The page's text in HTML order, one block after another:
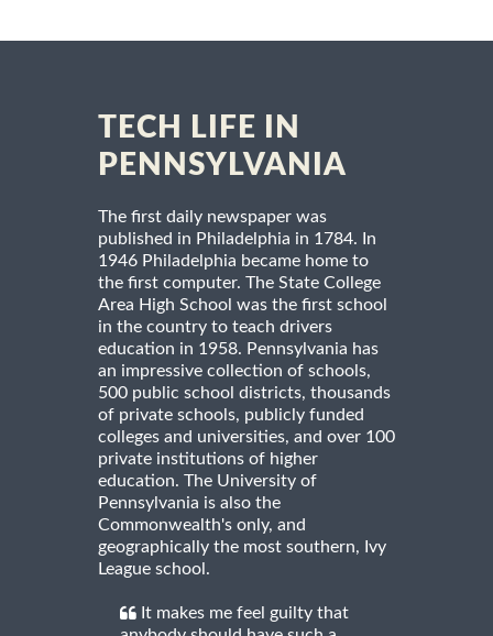
TECH LIFE IN
PENNSYLVANIA
The first daily newspaper was
published in Philadelphia in 1784. In
1946 Philadelphia became home to
the first computer. The State College
Area High School was the first school
in the country to teach drivers
education in 1958. Pennsylvania has
an impressive collection of schools,
500 public school districts, thousands
of private schools, publicly funded
colleges and universities, and over 100
private institutions of higher
education. The University of
Pennsylvania is also the
Commonwealth's only, and
geographically the most southern, Ivy
League school.
It makes me feel guilty that